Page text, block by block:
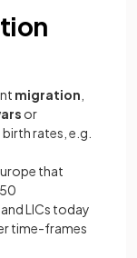
migration
or
rates, e.g.
that
LICs today
time-frames